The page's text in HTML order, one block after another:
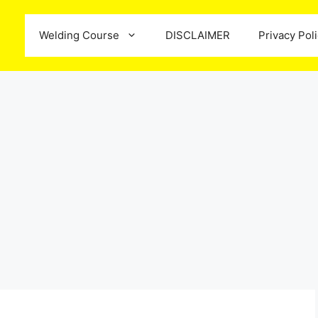
Welding Course DISCLAIMER Privacy